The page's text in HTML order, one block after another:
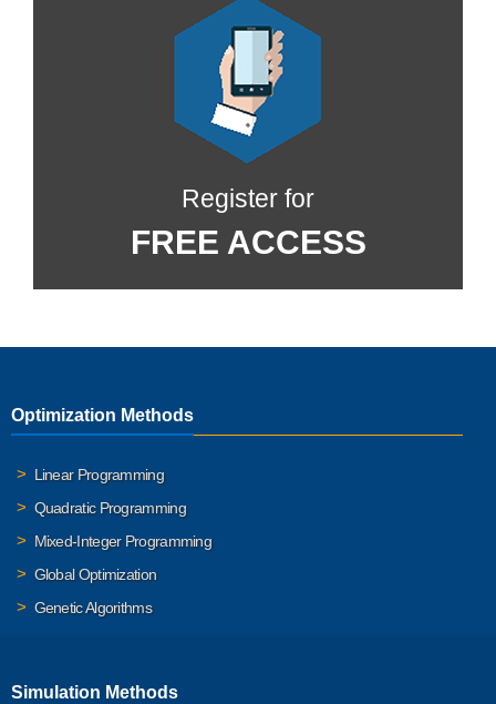
Register for
FREE ACCESS
Optimization Methods
Linear Programming
Quadratic Programming
Mixed-Integer Programming
Global Optimization
Genetic Algorithms
Simulation Methods